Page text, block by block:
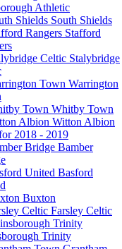
Athletic
South Shields
Stafford
Stalybridge
Warrington
Whitby Town
Witton Albion
2018 - 2019
Bamber
Basford
Buxton
Farsley Celtic
Trinity